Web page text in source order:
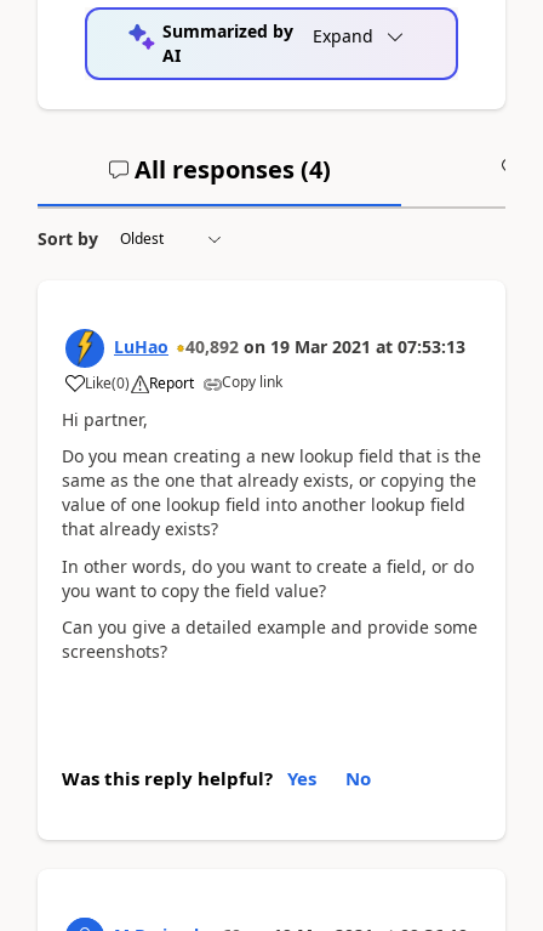
Summarized by
AI
Expand
All responses (4)
Sort by
LuHao 40,892 on 19 Mar 2021 at 07:53:13
Like(0) Report Copy link
Hi partner,
Do you mean creating a new lookup field that is the
same as the one that already exists, or copying the
value of one lookup field into another lookup field
that already exists?
In other words, do you want to create a field, or do
you want to copy the field value?
Can you give a detailed example and provide some
screenshots?
Was this reply helpful? Yes No